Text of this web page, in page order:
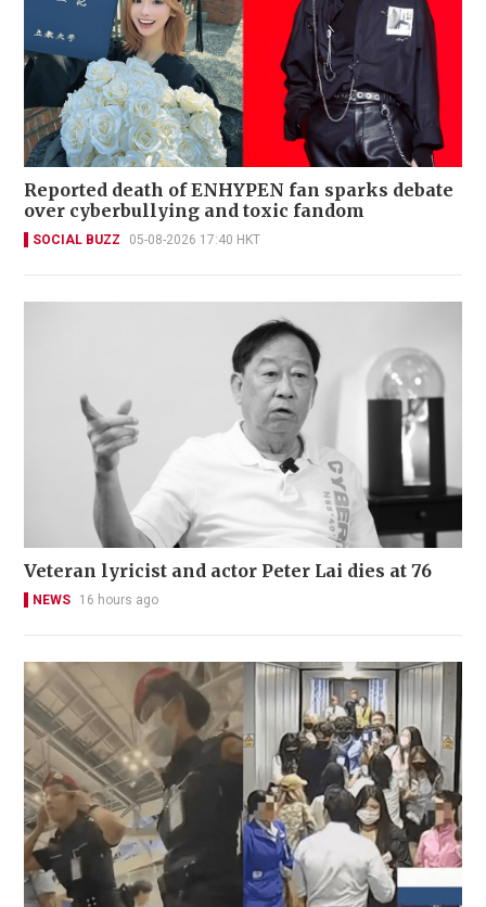
Reported death of ENHYPEN fan sparks debate
over cyberbullying and toxic fandom
SOCIAL BUZZ 05-08-2026 17:40 HKT
Veteran lyricist and actor Peter Lai dies at 76
NEWS 16 hours ago